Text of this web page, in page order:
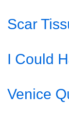
Scar
I Could
Venice